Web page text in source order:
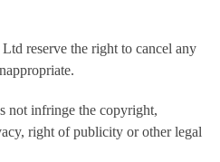
reserve the right to cancel any
not infringe the copyright,
right of publicity or other legal